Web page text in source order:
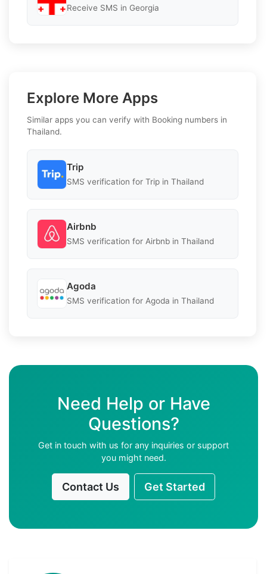
Receive SMS in Georgia
Explore More Apps
Similar apps you can verify with Booking numbers in
Thailand.
Trip
SMS verification for Trip in Thailand
Airbnb
SMS verification for Airbnb in Thailand
Agoda
SMS verification for Agoda in Thailand
Need Help or Have
Questions?
Get in touch with us for any inquiries or support
you might need.
Contact Us Get Started